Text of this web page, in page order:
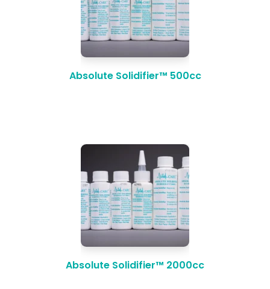
Absolute Solidifier™ 500cc
Absolute Solidifier™ 2000cc